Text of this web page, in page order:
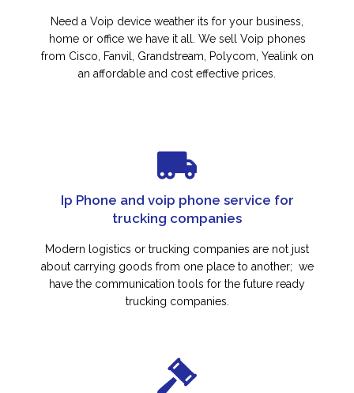
Need a Voip device weather its for your business,
home or office we have it all. We sell Voip phones
from Cisco, Fanvil, Grandstream, Polycom, Yealink on
an affordable and cost effective prices.
Ip Phone and voip phone service for
trucking companies
Modern logistics or trucking companies are not just
about carrying goods from one place to another; we
have the communication tools for the future ready
trucking companies.